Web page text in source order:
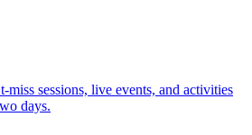
miss sessions, live events, and activities
days.